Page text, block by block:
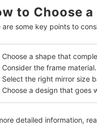
Decors for a More Impeccable
We Chose and Ranked Our
to Choose
are some key points to
Choose a shape that
Consider the frame material.
Select the right mirror size
Choose a design that goes
detailed information,